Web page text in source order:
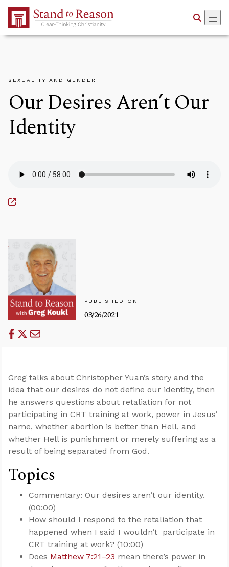
Skip to Main Content
SEXUALITY AND GENDER
Our Desires Aren’t Our
Identity
PUBLISHED ON
03/26/2021
Greg talks about Christopher Yuan’s story and the
idea that our desires do not define our identity, then
he answers questions about retaliation for not
participating in CRT training at work, power in Jesus’
name, whether abortion is better than Hell, and
whether Hell is punishment or merely suffering as a
result of being separated from God.
Topics
Commentary: Our desires aren’t our identity.
(00:00)
How should I respond to the retaliation that
happened when I said I wouldn’t participate in
CRT training at work? (10:00)
Does Matthew 7:21–23 mean there’s power in